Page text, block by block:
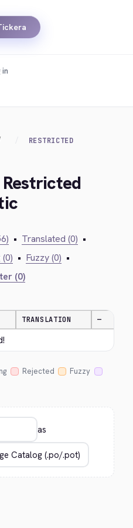
in
RESTRICTED
• Translated (0) •
• Fuzzy (0) •
(0)
TRANSLATION —
Rejected
Fuzzy
as